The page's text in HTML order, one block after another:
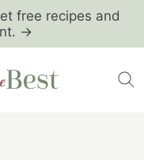
free recipes and
→